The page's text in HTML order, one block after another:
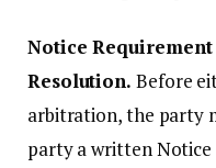
Notice
Resolution. Before
arbitration, the party
party a written Notice